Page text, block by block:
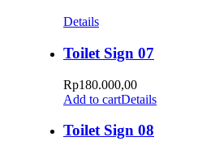
Details
Toilet Sign 07
Rp180.000,00
Add to cartDetails
Toilet Sign 08